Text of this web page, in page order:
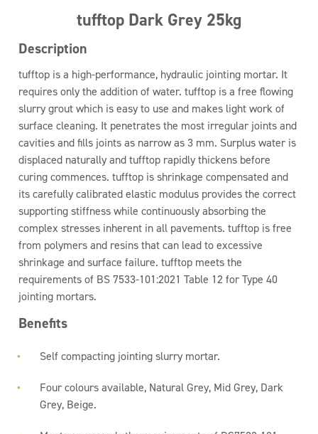
tufftop Dark Grey 25kg
Description
tufftop is a high-performance, hydraulic jointing mortar. It
requires only the addition of water. tufftop is a free flowing
slurry grout which is easy to use and makes light work of
surface cleaning. It penetrates the most irregular joints and
cavities and fills joints as narrow as 3 mm. Surplus water is
displaced naturally and tufftop rapidly thickens before
curing commences. tufftop is shrinkage compensated and
its carefully calibrated elastic modulus provides the correct
supporting stiffness while continuously absorbing the
complex stresses inherent in all pavements. tufftop is free
from polymers and resins that can lead to excessive
shrinkage and surface failure. tufftop meets the
requirements of BS 7533-101:2021 Table 12 for Type 40
jointing mortars.
Benefits
Self compacting jointing slurry mortar.
Four colours available, Natural Grey, Mid Grey, Dark
Grey, Beige.